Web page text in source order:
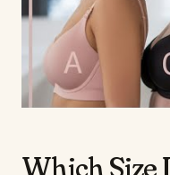
Which Size